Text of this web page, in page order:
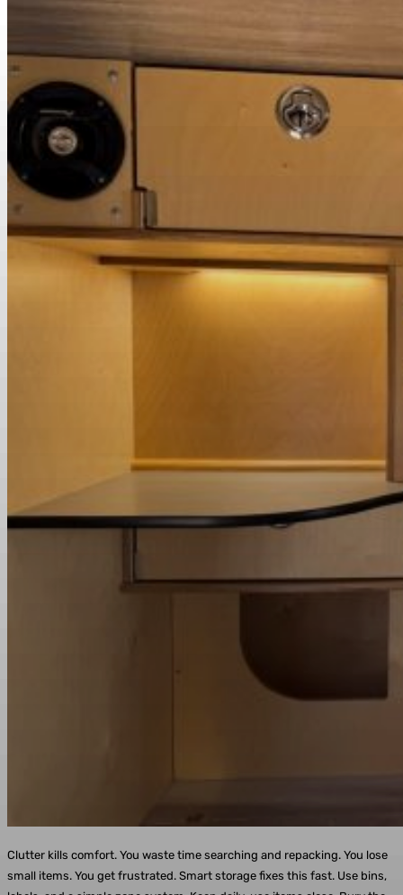
Clutter kills comfort. You waste time searching and repacking. You lose
small items. You get frustrated. Smart storage fixes this fast. Use bins,